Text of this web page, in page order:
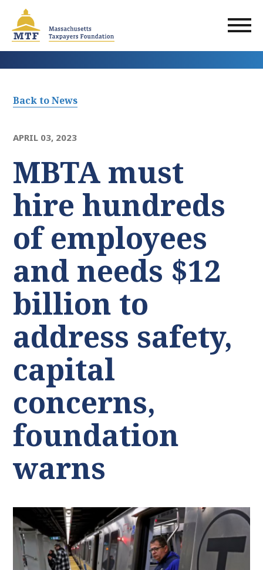
main
content
Back to News
APRIL 03, 2023
MBTA must
hire hundreds
of employees
and needs $12
billion to
address safety,
capital
concerns,
foundation
warns